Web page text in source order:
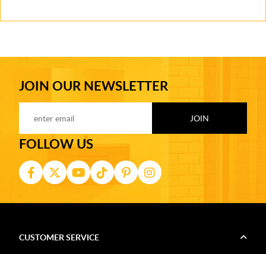
JOIN OUR NEWSLETTER
FOLLOW US
CUSTOMER SERVICE